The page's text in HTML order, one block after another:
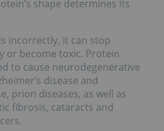
shape determines its
incorrectly, it can stop
or become toxic. Protein
to cause neurodegenerative
disease and
prion diseases, as well as
fibrosis, cataracts and